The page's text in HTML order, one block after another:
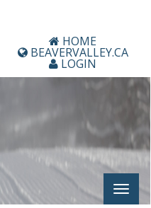
HOME
BEAVERVALLEY.CA
LOGIN